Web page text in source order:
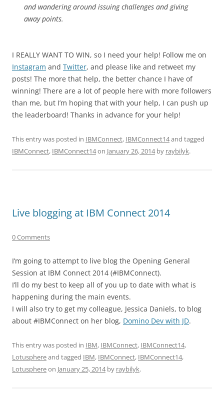
and wandering around issuing challenges and giving
away points.
I REALLY WANT TO WIN, so I need your help! Follow me on
Instagram and Twitter, and please like and retweet my
posts! The more that help, the better chance I have of
winning! There are a lot of people here with more followers
than me, but I’m hoping that with your help, I can push up
the leaderboard! Thanks in advance for your help!
This entry was posted in IBMConnect, IBMConnect14and tagged
IBMConnect, IBMConnect14on January 26, 2014by raybilyk.
Live blogging at IBM Connect 2014
0 Comments
I’m going to attempt to live blog the Opening General
Session at IBM Connect 2014 (#IBMConnect).
I’ll do my best to keep all of you up to date with what is
happening during the main events.
I will also try to get my colleague, Jessica Daniels, to blog
about #IBMConnect on her blog, Domino Dev with JD.
This entry was posted in IBM, IBMConnect, IBMConnect14,
Lotusphereand tagged IBM, IBMConnect, IBMConnect14,
Lotusphereon January 25, 2014by raybilyk.